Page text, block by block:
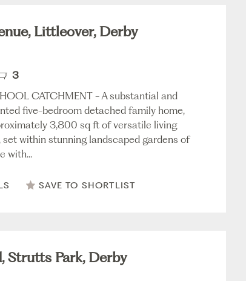
Littleover, Derby
3
CATCHMENT - A substantial and
five-bedroom detached family home,
3,800 sq ft of versatile living
within stunning landscaped gardens of
with...
SAVE TO SHORTLIST
Strutts Park, Derby